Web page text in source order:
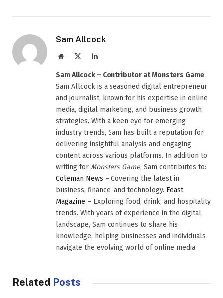
Sam Allcock
Website LinkedIn
Sam Allcock – Contributor at Monsters Game
Sam Allcock is a seasoned digital entrepreneur
and journalist, known for his expertise in online
media, digital marketing, and business growth
strategies. With a keen eye for emerging
industry trends, Sam has built a reputation for
delivering insightful analysis and engaging
content across various platforms. In addition to
writing for Monsters Game, Sam contributes to:
Coleman News – Covering the latest in
business, finance, and technology. Feast
Magazine – Exploring food, drink, and hospitality
trends. With years of experience in the digital
landscape, Sam continues to share his
knowledge, helping businesses and individuals
navigate the evolving world of online media.
Related Posts